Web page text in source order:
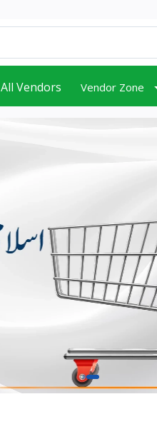
All Vendors Vendor Zone